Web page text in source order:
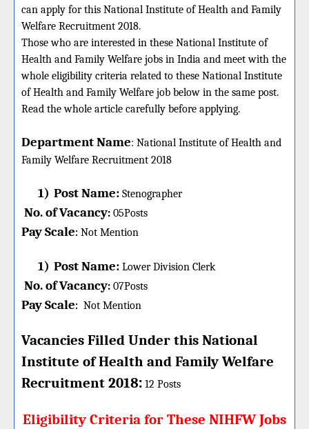
can apply for this National Institute of Health and Family
Welfare Recruitment 2018.
Those who are interested in these National Institute of
Health and Family Welfare jobs in India and meet with the
whole eligibility criteria related to these National Institute
of Health and Family Welfare job below in the same post.
Read the whole article carefully before applying.
Department Name: National Institute of Health and
Family Welfare Recruitment 2018
1) Post Name: Stenographer
No. of Vacancy: 05Posts
Pay Scale: Not Mention
1) Post Name: Lower Division Clerk
No. of Vacancy: 07Posts
Pay Scale: Not Mention
Vacancies Filled Under this National
Institute of Health and Family Welfare
Recruitment 2018: 12 Posts
Eligibility Criteria for These NIHFW Jobs